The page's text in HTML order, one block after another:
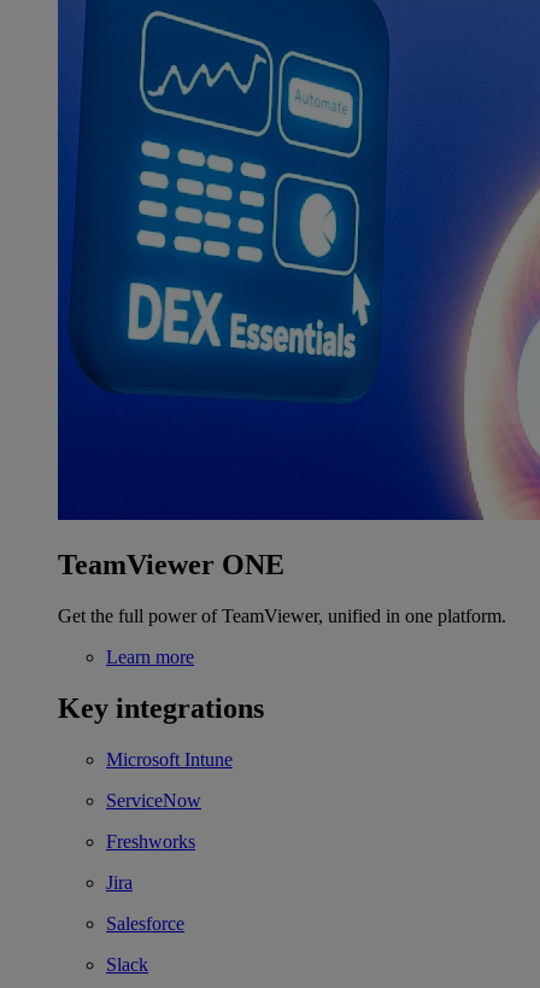
TeamViewer ONE
Get the full power of TeamViewer, unified in one platform.
Learn more
Key integrations
Microsoft Intune
ServiceNow
Freshworks
Jira
Salesforce
Slack